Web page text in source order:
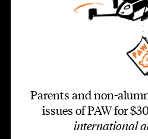
Parents and non-
issues of PAW for
international